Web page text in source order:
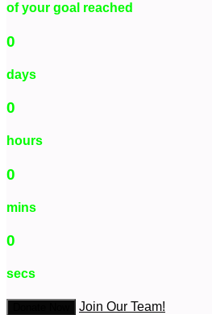
of your goal reached
0
days
0
hours
0
mins
0
secs
Join Our Team!